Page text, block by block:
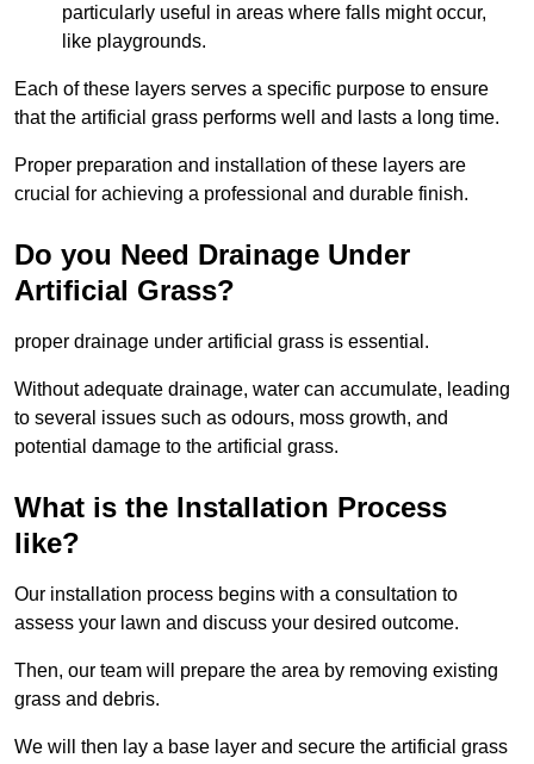
particularly useful in areas where falls might occur,
like playgrounds.
Each of these layers serves a specific purpose to ensure
that the artificial grass performs well and lasts a long time.
Proper preparation and installation of these layers are
crucial for achieving a professional and durable finish.
Do you Need Drainage Under
Artificial Grass?
proper drainage under artificial grass is essential.
Without adequate drainage, water can accumulate, leading
to several issues such as odours, moss growth, and
potential damage to the artificial grass.
What is the Installation Process
like?
Our installation process begins with a consultation to
assess your lawn and discuss your desired outcome.
Then, our team will prepare the area by removing existing
grass and debris.
We will then lay a base layer and secure the artificial grass